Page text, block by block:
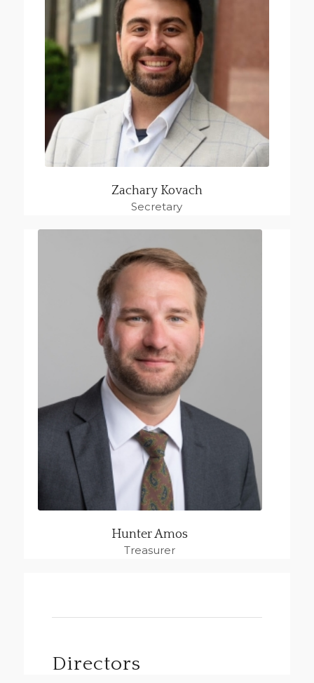
Zachary Kovach
Secretary
Hunter Amos
Treasurer
Directors